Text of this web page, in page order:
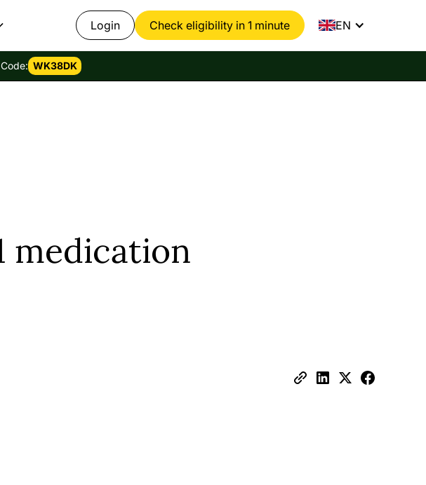
Login Check eligibility in 1 minute EN
WK38DK
medication